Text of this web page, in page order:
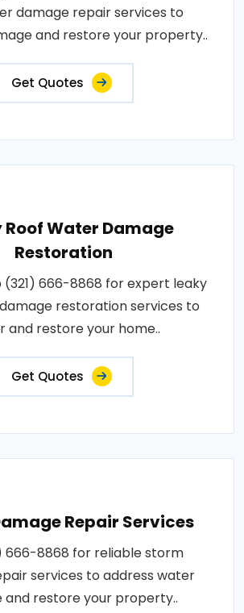
damage repair services to
and restore your property..
Get Quotes
Roof Water Damage
Restoration
(321) 666-8868 for expert leaky
restoration services to
and restore your home..
Get Quotes
Repair Services
666-8868 for reliable storm
services to address water
and restore your property..